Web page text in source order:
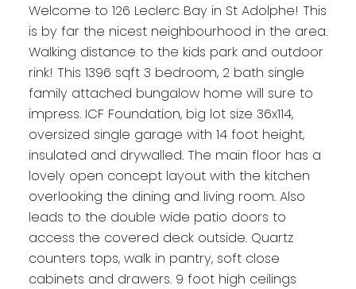
Welcome to 126 Leclerc Bay in St Adolphe! This
is by far the nicest neighbourhood in the area.
Walking distance to the kids park and outdoor
rink! This 1396 sqft 3 bedroom, 2 bath single
family attached bungalow home will sure to
impress. ICF Foundation, big lot size 36x114,
oversized single garage with 14 foot height,
insulated and drywalled. The main floor has a
lovely open concept layout with the kitchen
overlooking the dining and living room. Also
leads to the double wide patio doors to
access the covered deck outside. Quartz
counters tops, walk in pantry, soft close
cabinets and drawers. 9 foot high ceilings